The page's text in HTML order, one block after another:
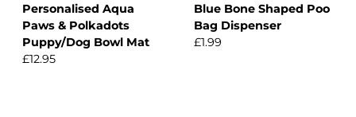
Personalised Aqua
Paws & Polkadots
Puppy/Dog Bowl Mat
£12.95
Blue Bone Shaped Poo
Bag Dispenser
£1.99